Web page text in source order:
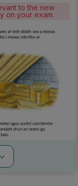
to the new
on your exam.